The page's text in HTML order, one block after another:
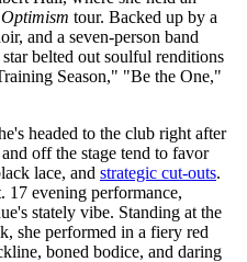
tour. Backed up by a
and a seven-person band
belted out soulful renditions
Season," "Be the One,"
headed to the club right after
off the stage tend to favor
lace, and strategic cut-outs.
17 evening performance,
stately vibe. Standing at the
she performed in a fiery red
boned bodice, and daring